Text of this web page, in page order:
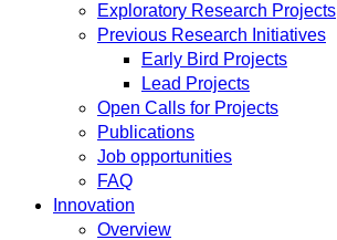
Exploratory Research Projects
Previous Research Initiatives
Early Bird Projects
Lead Projects
Open Calls for Projects
Publications
Job opportunities
FAQ
Innovation
Overview